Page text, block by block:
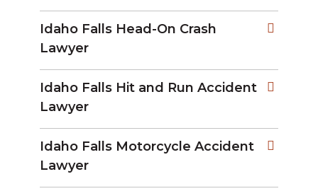
Idaho Falls Head-On Crash
Lawyer
Idaho Falls Hit and Run Accident
Lawyer
Idaho Falls Motorcycle Accident
Lawyer